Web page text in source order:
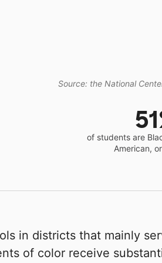
Source: the National
of students are
American,
in districts that mainly
of color receive